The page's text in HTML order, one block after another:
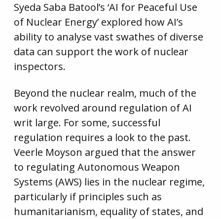
Syeda Saba Batool’s ‘AI for Peaceful Use
of Nuclear Energy’ explored how AI’s
ability to analyse vast swathes of diverse
data can support the work of nuclear
inspectors.
Beyond the nuclear realm, much of the
work revolved around regulation of AI
writ large. For some, successful
regulation requires a look to the past.
Veerle Moyson argued that the answer
to regulating Autonomous Weapon
Systems (AWS) lies in the nuclear regime,
particularly if principles such as
humanitarianism, equality of states, and